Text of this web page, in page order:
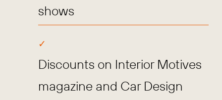
shows
Discounts on Interior Motives
magazine and Car Design